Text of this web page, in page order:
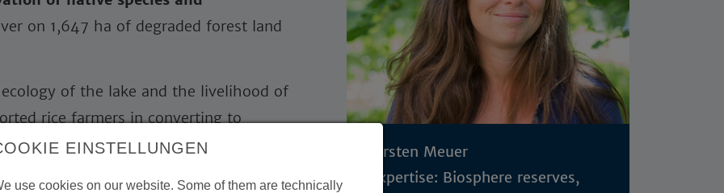
on 1,647 ha of degraded forest land
of the lake and the livelihood of
rice farmers in converting to
and value chain development. More
organic farming.
Kirsten Meuer
Expertise: Biosphere reserves,
EINSTELLUNGEN
use cookies on our website. Some of them are technically